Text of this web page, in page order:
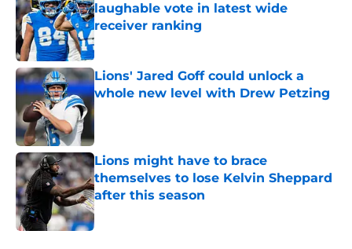
laughable vote in latest wide
receiver ranking
Published by on Invalid Date
Lions' Jared Goff could unlock a
whole new level with Drew Petzing
Published by on Invalid Date
Lions might have to brace
themselves to lose Kelvin Sheppard
after this season
Published by on Invalid Date